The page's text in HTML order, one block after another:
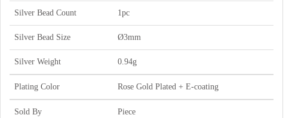
Silver Bead Count 1pc
Silver Bead Size Ø3mm
Silver Weight 0.94g
Plating Color Rose Gold Plated + E-coating
Sold By Piece